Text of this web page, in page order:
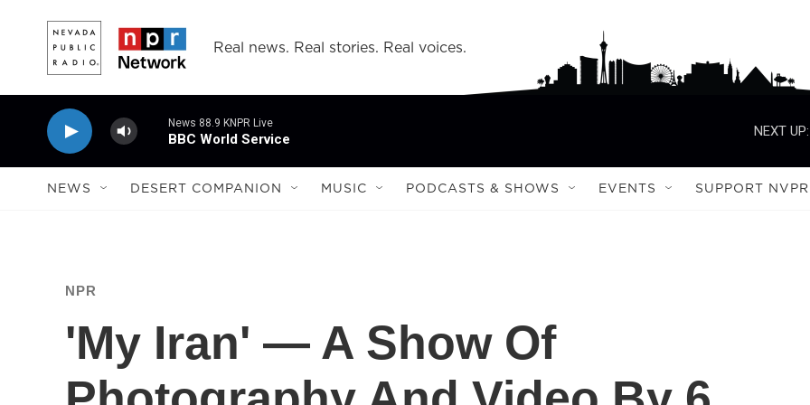
Real news. Real stories. Real voices.
News 88.9 KNPR Live
BBC World Service
NEXT UP:
NEWS DESERT COMPANION MUSIC PODCASTS & SHOWS EVENTS SUPPORT NVPR
NPR
'My Iran' — A Show Of